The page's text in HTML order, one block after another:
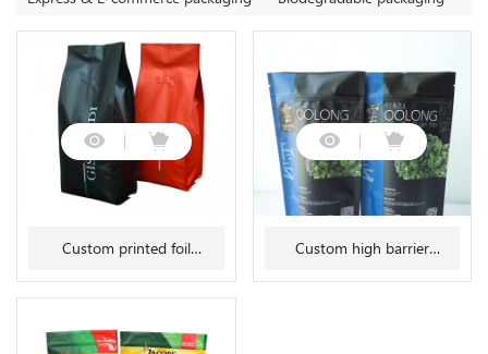
Custom printed foil
bag Quad seal pouch
Custom high barrier